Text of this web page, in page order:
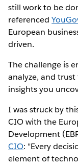
still work to be
referenced
European
driven.
The challenge is
analyze, and
insights you
I was struck by
CIO with the
Development
CIO: "Every
element of